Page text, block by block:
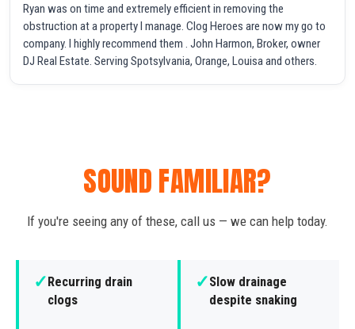
Ryan was on time and extremely efficient in removing the
obstruction at a property I manage. Clog Heroes are now my go to
company. I highly recommend them . John Harmon, Broker, owner
DJ Real Estate. Serving Spotsylvania, Orange, Louisa and others.
SOUND FAMILIAR?
If you're seeing any of these, call us — we can help today.
✓Recurring drain
clogs
✓Slow drainage
despite snaking